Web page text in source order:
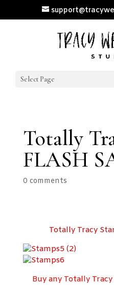
Select Page
Totally
FLASH
0 comments
Totally Tracy
Buy any Totally